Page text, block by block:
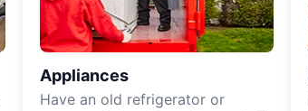
Appliances
Have an old refrigerator or